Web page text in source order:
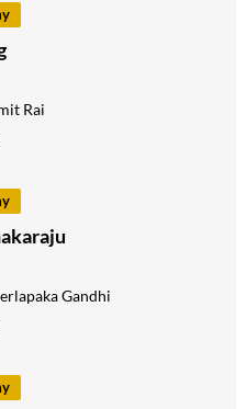
Rai
Gandhi